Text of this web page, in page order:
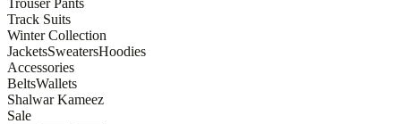
Trouser Pants
Track Suits
Winter Collection
JacketsSweatersHoodies
Accessories
BeltsWallets
Shalwar Kameez
Sale